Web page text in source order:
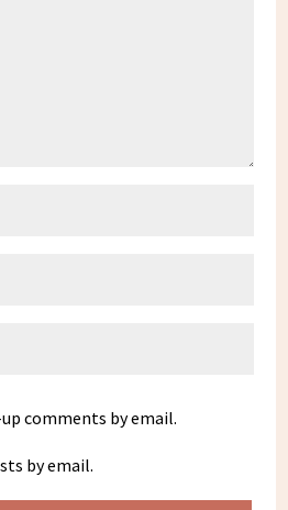
comments by email.
by email.